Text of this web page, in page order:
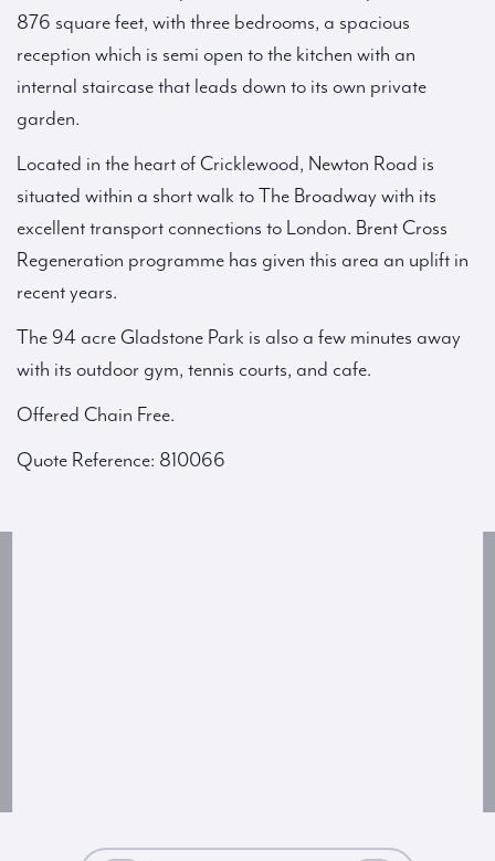
876 square feet, with three bedrooms, a spacious
reception which is semi open to the kitchen with an
internal staircase that leads down to its own private
garden.
Located in the heart of Cricklewood, Newton Road is
situated within a short walk to The Broadway with its
excellent transport connections to London. Brent Cross
Regeneration programme has given this area an uplift in
recent years.
The 94 acre Gladstone Park is also a few minutes away
with its outdoor gym, tennis courts, and cafe.
Offered Chain Free.
Quote Reference: 810066